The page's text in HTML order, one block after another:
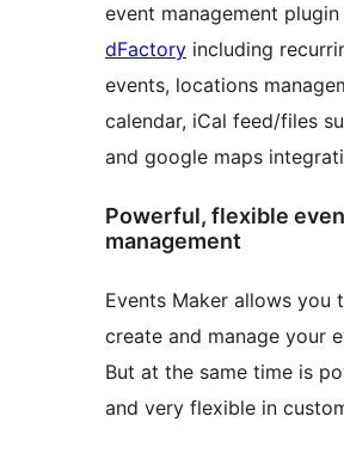
event management
dFactory including
events, locations
calendar, iCal feed/files
and google maps
Powerful, flexible
management
Events Maker allows you
create and manage your
But at the same time is
and very flexible in